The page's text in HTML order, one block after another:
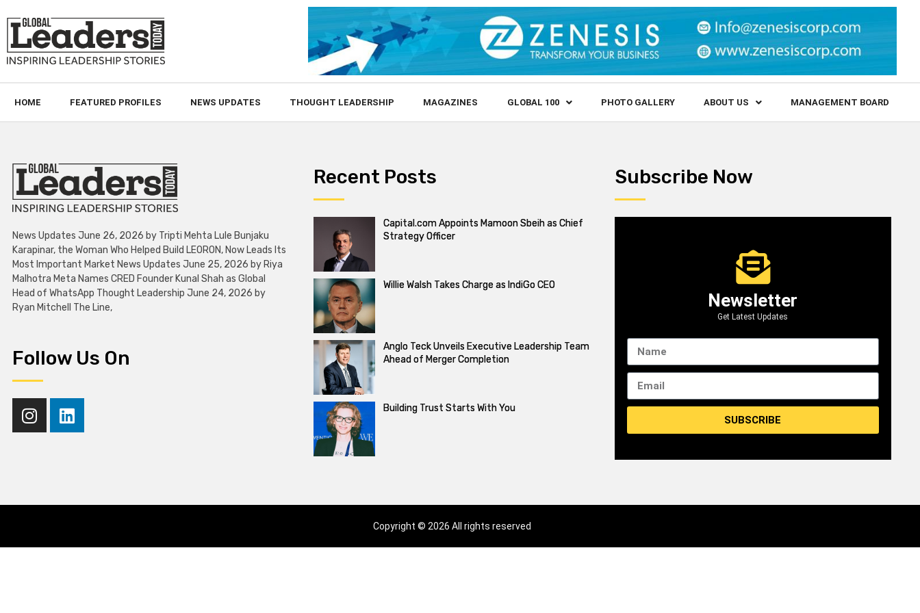
HOME FEATURED PROFILES NEWS UPDATES THOUGHT LEADERSHIP MAGAZINES GLOBAL 100 PHOTO GALLERY ABOUT US MANAGEMENT BOARD
News Updates June 26, 2026 by Tripti Mehta Lule Bunjaku
Karapinar, the Woman Who Helped Build LEORON, Now Leads Its
Most Important Market News Updates June 25, 2026 by Riya
Malhotra Meta Names CRED Founder Kunal Shah as Global
Head of WhatsApp Thought Leadership June 24, 2026 by
Ryan Mitchell The Line,
Follow Us On
Recent Posts
Capital.com Appoints Mamoon Sbeih as Chief
Strategy Officer
Willie Walsh Takes Charge as IndiGo CEO
Anglo Teck Unveils Executive Leadership Team
Ahead of Merger Completion
Building Trust Starts With You
Subscribe Now
Newsletter
Get Latest Updates
SUBSCRIBE
Copyright © 2026 All rights reserved